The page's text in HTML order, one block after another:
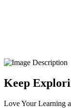
Keep
Love Your Learning